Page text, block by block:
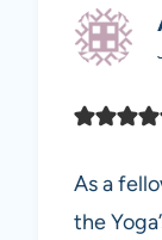
As a
the